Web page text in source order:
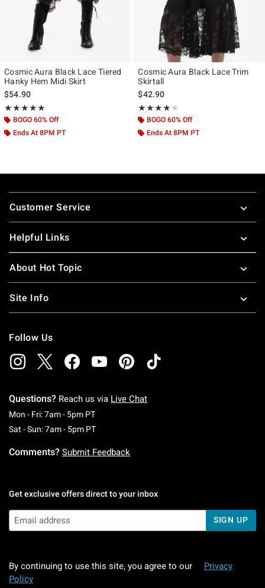
Cosmic Aura Black Lace Tiered
Hanky Hem Midi Skirt
$54.90
★★★★★
Rating, 4.957 out of 5
★★★★★
BOGO 60% Off
Ends At 8PM PT
Cosmic Aura Black Lace Trim
Skirtall
$42.90
★★★★★
Rating, 4.1 out of 5
★★★★★
BOGO 60% Off
Ends At 8PM PT
Footer
Customer Service
Helpful Links
About Hot Topic
Site Info
Follow Us
Questions? Reach us via Live Chat
Mon - Fri: 7am - 5pm PTMonday To Friday: 7 AM To 5 PM Pacific Time
Sat - Sun: 7am - 5pm PTSaturday To Sunday: 7 AM To 5 PM Pacific
Comments? Submit Feedback
Get exclusive offers direct to your inbox
SIGN UP
By continuing to use this site, you agree to our
Privacy
Policy